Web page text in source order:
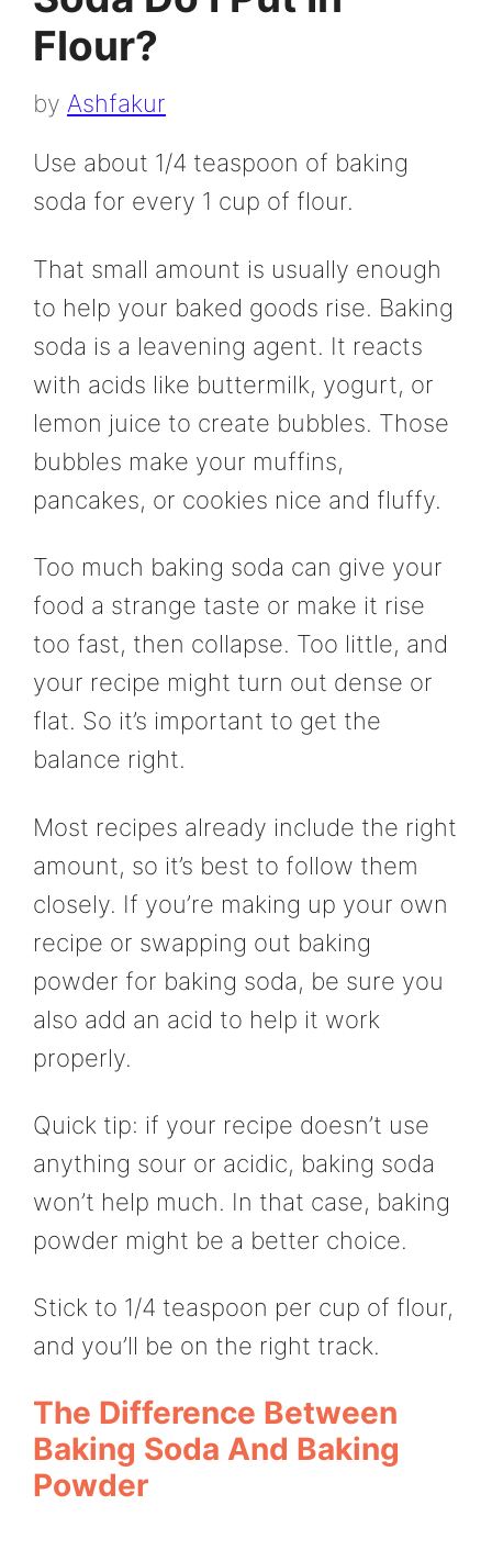
Flour?
by Ashfakur
Use about 1/4 teaspoon of baking
soda for every 1 cup of flour.
That small amount is usually enough
to help your baked goods rise. Baking
soda is a leavening agent. It reacts
with acids like buttermilk, yogurt, or
lemon juice to create bubbles. Those
bubbles make your muffins,
pancakes, or cookies nice and fluffy.
Too much baking soda can give your
food a strange taste or make it rise
too fast, then collapse. Too little, and
your recipe might turn out dense or
flat. So it’s important to get the
balance right.
Most recipes already include the right
amount, so it’s best to follow them
closely. If you’re making up your own
recipe or swapping out baking
powder for baking soda, be sure you
also add an acid to help it work
properly.
Quick tip: if your recipe doesn’t use
anything sour or acidic, baking soda
won’t help much. In that case, baking
powder might be a better choice.
Stick to 1/4 teaspoon per cup of flour,
and you’ll be on the right track.
The Difference Between
Baking Soda And Baking
Powder